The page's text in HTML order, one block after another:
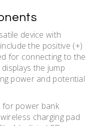
device with
the positive (+)
for connecting to the
the jump
power and potential
for power bank
charging pad